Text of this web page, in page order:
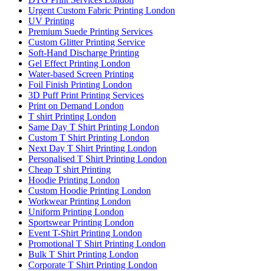
Urgent Custom Fabric Printing London
UV Printing
Premium Suede Printing Services
Custom Glitter Printing Service
Soft-Hand Discharge Printing
Gel Effect Printing London
Water-based Screen Printing
Foil Finish Printing London
3D Puff Print Printing Services
Print on Demand London
T shirt Printing London
Same Day T Shirt Printing London
Custom T Shirt Printing London
Next Day T Shirt Printing London
Personalised T Shirt Printing London
Cheap T shirt Printing
Hoodie Printing London
Custom Hoodie Printing London
Workwear Printing London
Uniform Printing London
Sportswear Printing London
Event T-Shirt Printing London
Promotional T Shirt Printing London
Bulk T Shirt Printing London
Corporate T Shirt Printing London